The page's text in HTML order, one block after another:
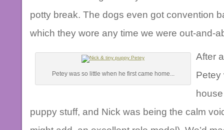
potty break. The dogs even got convention
which they wore any time we were out-and-
Petey was so little when he first came home...
After
Petey
puppy stuff, and Nick was being the calm